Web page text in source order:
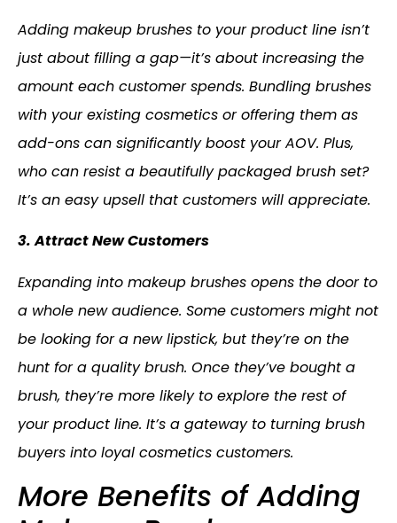
Adding makeup brushes to your product line isn’t
just about filling a gap—it’s about increasing the
amount each customer spends. Bundling brushes
with your existing cosmetics or offering them as
add-ons can significantly boost your AOV. Plus,
who can resist a beautifully packaged brush set?
It’s an easy upsell that customers will appreciate.
3. Attract New Customers
Expanding into makeup brushes opens the door to
a whole new audience. Some customers might not
be looking for a new lipstick, but they’re on the
hunt for a quality brush. Once they’ve bought a
brush, they’re more likely to explore the rest of
your product line. It’s a gateway to turning brush
buyers into loyal cosmetics customers.
More Benefits of Adding